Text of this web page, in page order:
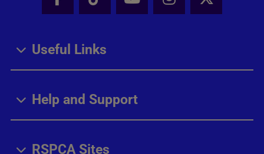
Facebook - Share this page
Tik Tok - Share this page
Youtube - Share
Instagram -
X -
Useful Links
Help and Support
RSPCA Sites